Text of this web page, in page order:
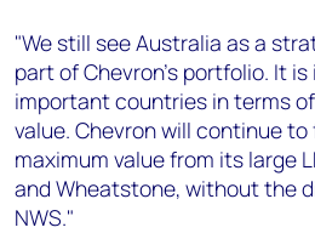
"We still see Australia as a
part of Chevron's portfolio. It
important countries in terms
value. Chevron will continue
maximum value from its large
and Wheatstone, without the
NWS."